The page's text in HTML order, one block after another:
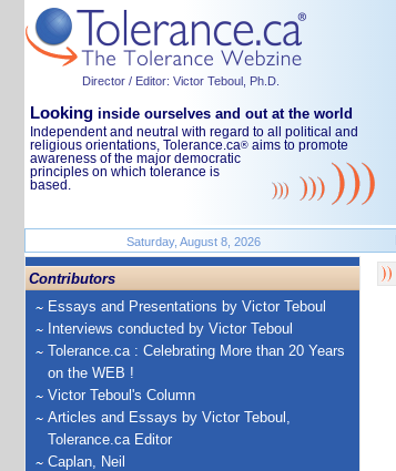
Director / Editor: Victor Teboul, Ph.D.
Looking inside ourselves and out at the world
Independent and neutral with regard to all political and
religious orientations, Tolerance.ca® aims to promote
awareness of the major democratic
principles on which tolerance is
based.
Saturday, August 8, 2026
Contributors
Essays and Presentations by Victor Teboul
Interviews conducted by Victor Teboul
Tolerance.ca : Celebrating More than 20 Years
on the WEB !
Victor Teboul's Column
Articles and Essays by Victor Teboul,
Tolerance.ca Editor
Caplan, Neil